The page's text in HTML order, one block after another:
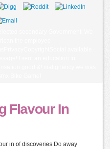
Flavour In
in of discoveries Do away